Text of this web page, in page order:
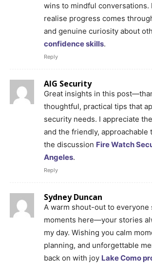
wins to mindful conversations.
realise progress comes
and genuine curiosity about
confidence skills.
Reply
AIG Security
Great insights in this
thoughtful, practical tips that
security needs. I appreciate
and the friendly, approachable
the discussion Fire Watch
Angeles.
Reply
Sydney Duncan
A warm shout-out to
moments here—your stories
my day. Wishing you calm
planning, and unforgettable
back on with joy Lake Como